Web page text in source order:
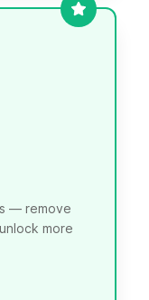
— remove
more